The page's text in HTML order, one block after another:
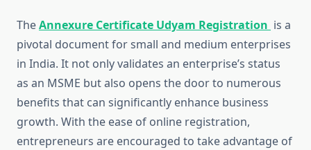
TheAnnexure Certificate Udyam Registration is a
pivotal document for small and medium enterprises
in India. It not only validates an enterprise’s status
as an MSME but also opens the door to numerous
benefits that can significantly enhance business
growth. With the ease of online registration,
entrepreneurs are encouraged to take advantage of